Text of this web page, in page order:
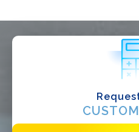
WHAT DO YOU DO?*